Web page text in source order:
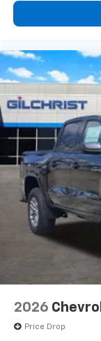
2026
Price Drop